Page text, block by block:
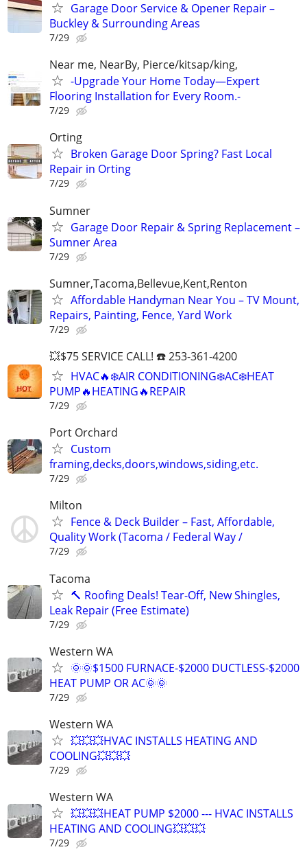
Garage Door Service & Opener Repair –
Buckley & Surrounding Areas
7/29
Near me, NearBy, Pierce/kitsap/king,
-Upgrade Your Home Today—Expert
Flooring Installation for Every Room.-
7/29
Orting
Broken Garage Door Spring? Fast Local
Repair in Orting
7/29
Sumner
Garage Door Repair & Spring Replacement –
Sumner Area
7/29
Sumner,Tacoma,Bellevue,Kent,Renton
Affordable Handyman Near You – TV Mount,
Repairs, Painting, Fence, Yard Work
7/29
💥$75 SERVICE CALL! ☎️ 253-361-4200
HVAC🔥❄️AIR CONDITIONING❄️AC❄️HEAT
PUMP🔥HEATING🔥REPAIR
7/29
Port Orchard
Custom
framing,decks,doors,windows,siding,etc.
7/29
Milton
Fence & Deck Builder – Fast, Affordable,
Quality Work (Tacoma / Federal Way /
7/29
Tacoma
🔨 Roofing Deals! Tear-Off, New Shingles,
Leak Repair (Free Estimate)
7/29
Western WA
🌞🌞$1500 FURNACE-$2000 DUCTLESS-$2000
HEAT PUMP OR AC🌞🌞
7/29
Western WA
💥💥💥HVAC INSTALLS HEATING AND
COOLING💥💥💥
7/29
Western WA
💥💥💥HEAT PUMP $2000 --- HVAC INSTALLS
HEATING AND COOLING💥💥💥
7/29